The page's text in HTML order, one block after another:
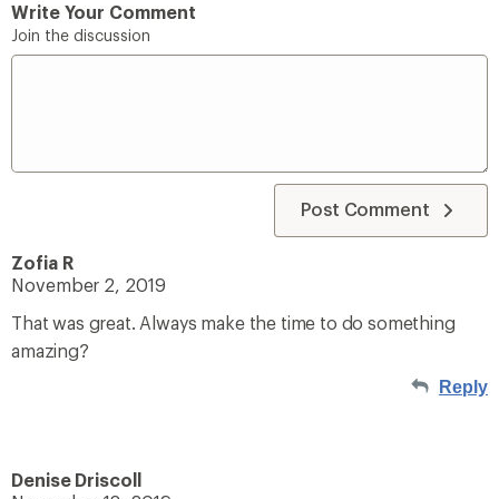
Write Your Comment
Join the discussion
Post Comment
Zofia R
November 2, 2019
That was great. Always make the time to do something
amazing?
Reply
Denise Driscoll